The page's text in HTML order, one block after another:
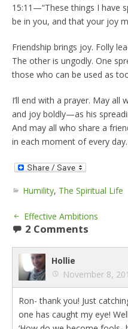
15:11—“These things I have
be in you, and that your joy
Friendship brings joy. Folly
The other is ungodly. One
those who can be used as
I’ll end with a prayer. May all
and joy boldly—as his
And may all who share a
in each moment of every day.
Humility, The Spiritual Life
Effective Ambitions
2 Comments
Hollie
November 8,
Ron- thank you! Just
one has caught my eye!